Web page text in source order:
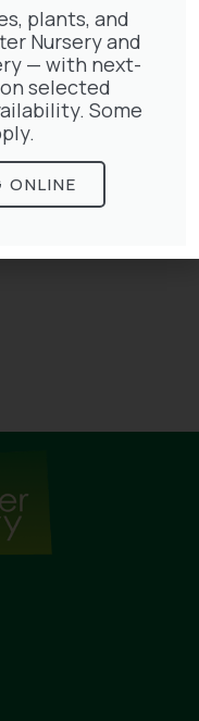
Child
plants, and
Nursery and
— with next-
selected
Some